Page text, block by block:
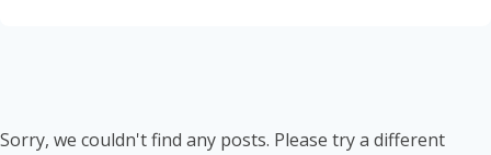
Sorry, we couldn't find any posts. Please try a different